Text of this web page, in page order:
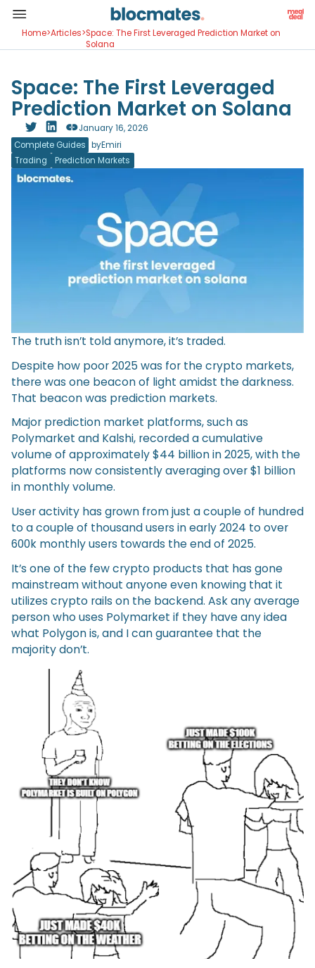
Home>Articles>Space: The First Leveraged Prediction Market on
Solana
Space: The First Leveraged
Prediction Market on Solana
Complete Guides byEmiri
January 16, 2026
Trading Prediction Markets
The truth isn’t told anymore, it’s traded.
Despite how poor 2025 was for the crypto markets,
there was one beacon of light amidst the darkness.
That beacon was prediction markets.
Major prediction market platforms, such as
Polymarket and Kalshi, recorded a cumulative
volume of approximately $44 billion in 2025, with the
platforms now consistently averaging over $1 billion
in monthly volume.
User activity has grown from just a couple of hundred
to a couple of thousand users in early 2024 to over
600k monthly users towards the end of 2025.
It’s one of the few crypto products that has gone
mainstream without anyone even knowing that it
utilizes crypto rails on the backend. Ask any average
person who uses Polymarket if they have any idea
what Polygon is, and I can guarantee that the
majority don’t.